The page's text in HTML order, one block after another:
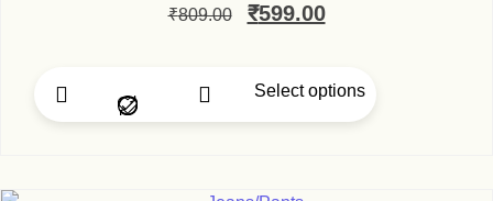
₹809.00 Original price was:
₹599.00Current price
Select options
This product has